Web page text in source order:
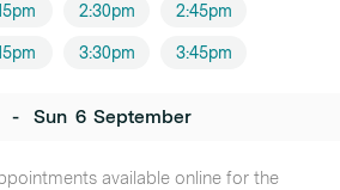
2:30pm 2:45pm
3:30pm 3:45pm
- Sun 6 September
available online for the